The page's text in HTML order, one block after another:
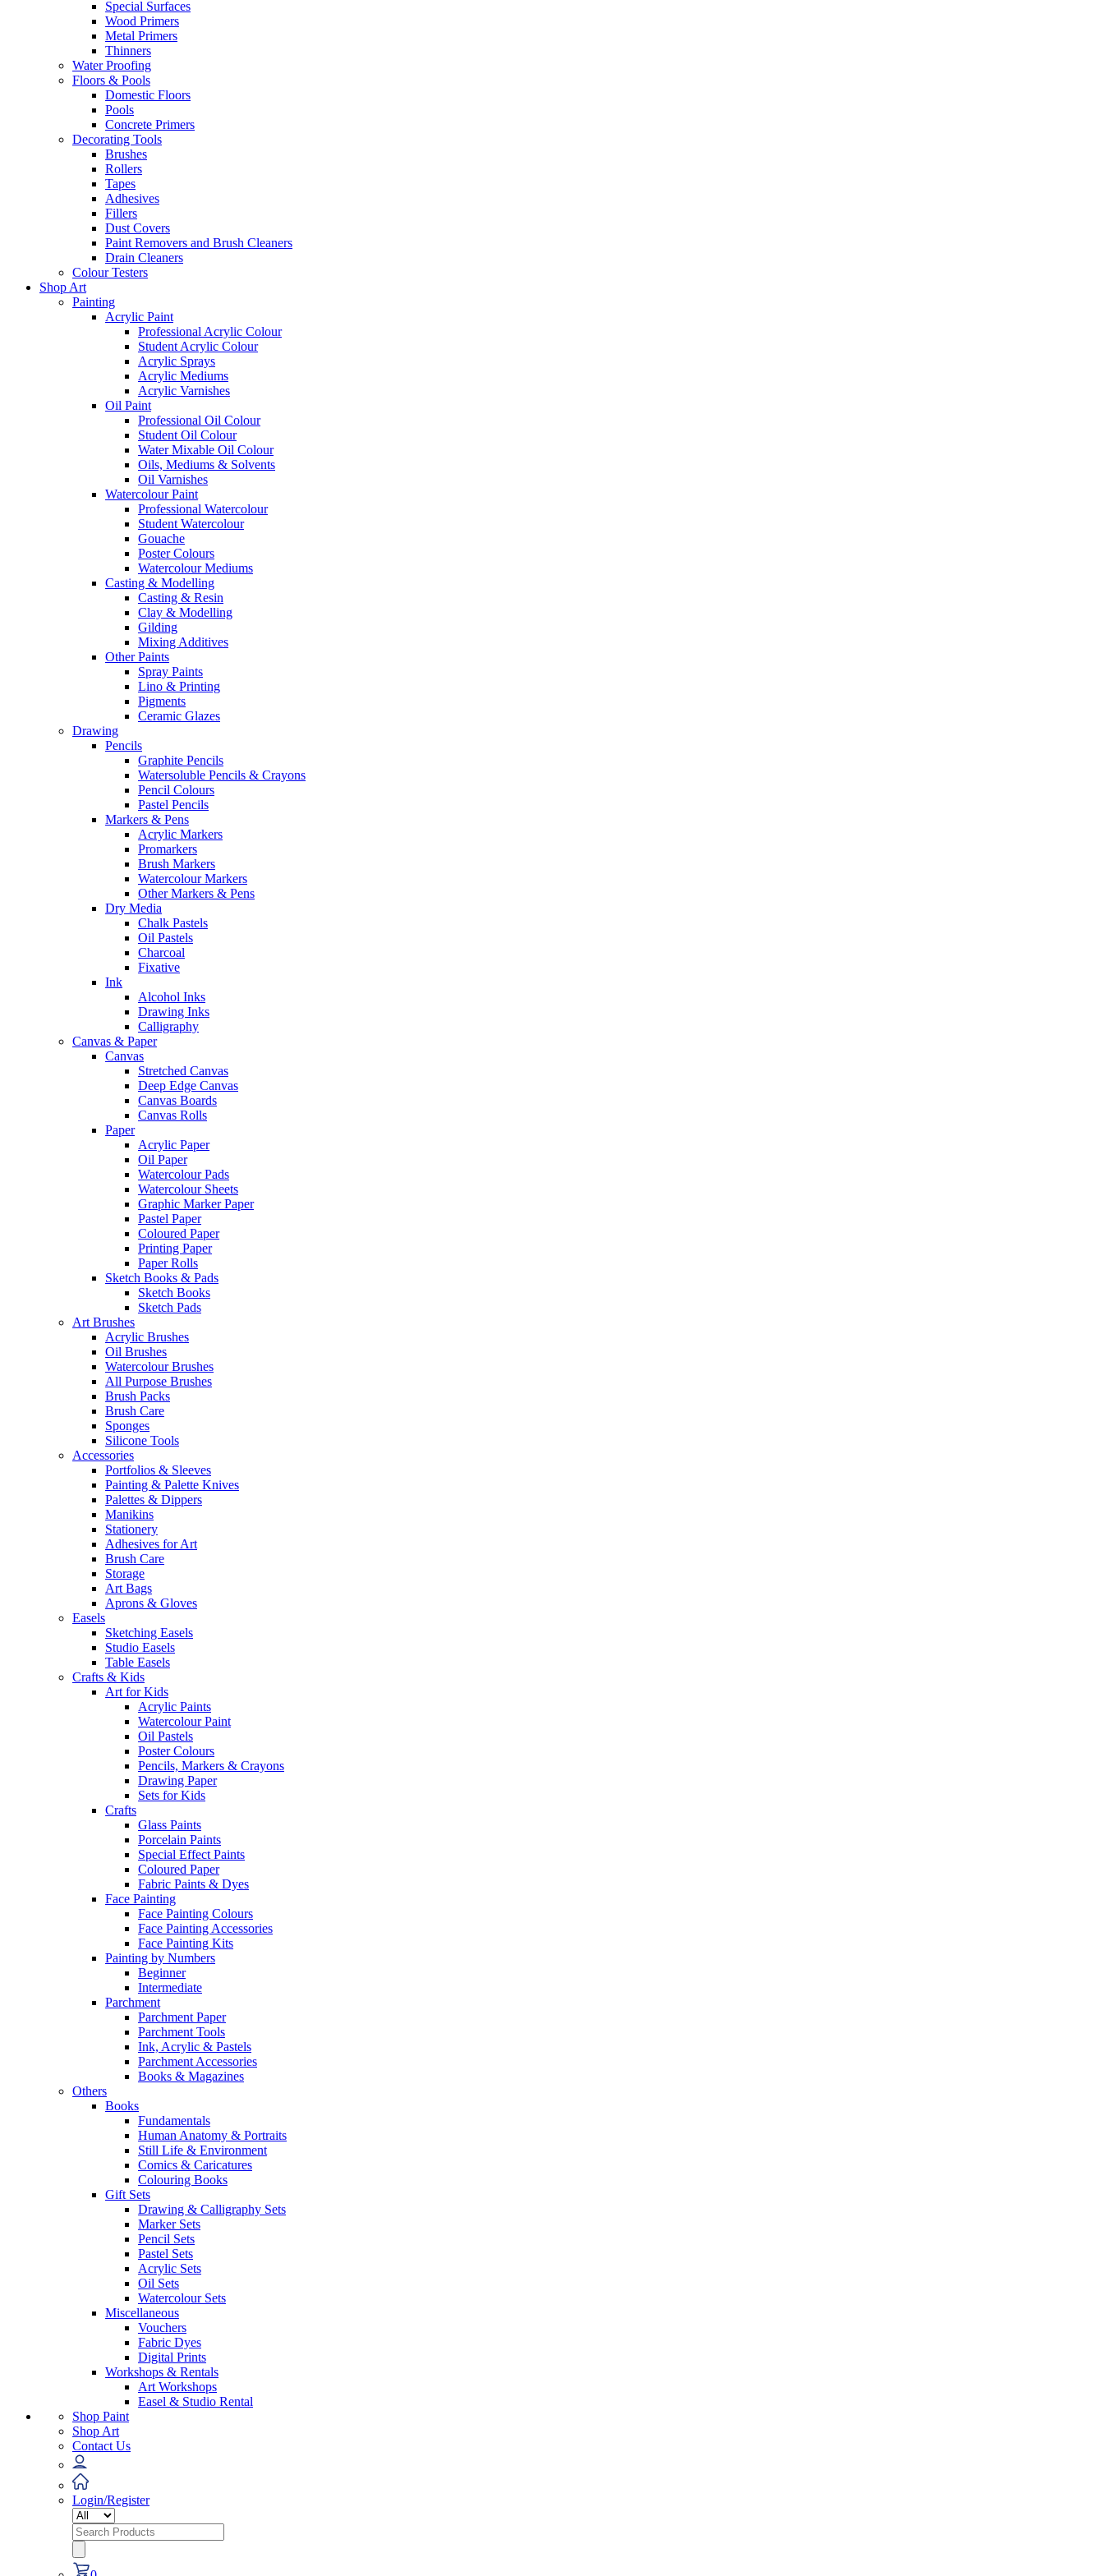
Special Surfaces
Wood Primers
Metal Primers
Thinners
Water Proofing
Floors & Pools
Domestic Floors
Pools
Concrete Primers
Decorating Tools
Brushes
Rollers
Tapes
Adhesives
Fillers
Dust Covers
Paint Removers and Brush Cleaners
Drain Cleaners
Colour Testers
Shop Art
Painting
Acrylic Paint
Professional Acrylic Colour
Student Acrylic Colour
Acrylic Sprays
Acrylic Mediums
Acrylic Varnishes
Oil Paint
Professional Oil Colour
Student Oil Colour
Water Mixable Oil Colour
Oils, Mediums & Solvents
Oil Varnishes
Watercolour Paint
Professional Watercolour
Student Watercolour
Gouache
Poster Colours
Watercolour Mediums
Casting & Modelling
Casting & Resin
Clay & Modelling
Gilding
Mixing Additives
Other Paints
Spray Paints
Lino & Printing
Pigments
Ceramic Glazes
Drawing
Pencils
Graphite Pencils
Watersoluble Pencils & Crayons
Pencil Colours
Pastel Pencils
Markers & Pens
Acrylic Markers
Promarkers
Brush Markers
Watercolour Markers
Other Markers & Pens
Dry Media
Chalk Pastels
Oil Pastels
Charcoal
Fixative
Ink
Alcohol Inks
Drawing Inks
Calligraphy
Canvas & Paper
Canvas
Stretched Canvas
Deep Edge Canvas
Canvas Boards
Canvas Rolls
Paper
Acrylic Paper
Oil Paper
Watercolour Pads
Watercolour Sheets
Graphic Marker Paper
Pastel Paper
Coloured Paper
Printing Paper
Paper Rolls
Sketch Books & Pads
Sketch Books
Sketch Pads
Art Brushes
Acrylic Brushes
Oil Brushes
Watercolour Brushes
All Purpose Brushes
Brush Packs
Brush Care
Sponges
Silicone Tools
Accessories
Portfolios & Sleeves
Painting & Palette Knives
Palettes & Dippers
Manikins
Stationery
Adhesives for Art
Brush Care
Storage
Art Bags
Aprons & Gloves
Easels
Sketching Easels
Studio Easels
Table Easels
Crafts & Kids
Art for Kids
Acrylic Paints
Watercolour Paint
Oil Pastels
Poster Colours
Pencils, Markers & Crayons
Drawing Paper
Sets for Kids
Crafts
Glass Paints
Porcelain Paints
Special Effect Paints
Coloured Paper
Fabric Paints & Dyes
Face Painting
Face Painting Colours
Face Painting Accessories
Face Painting Kits
Painting by Numbers
Beginner
Intermediate
Parchment
Parchment Paper
Parchment Tools
Ink, Acrylic & Pastels
Parchment Accessories
Books & Magazines
Others
Books
Fundamentals
Human Anatomy & Portraits
Still Life & Environment
Comics & Caricatures
Colouring Books
Gift Sets
Drawing & Calligraphy Sets
Marker Sets
Pencil Sets
Pastel Sets
Acrylic Sets
Oil Sets
Watercolour Sets
Miscellaneous
Vouchers
Fabric Dyes
Digital Prints
Workshops & Rentals
Art Workshops
Easel & Studio Rental
Shop Paint
Shop Art
Contact Us
Login/Register
Search
for: